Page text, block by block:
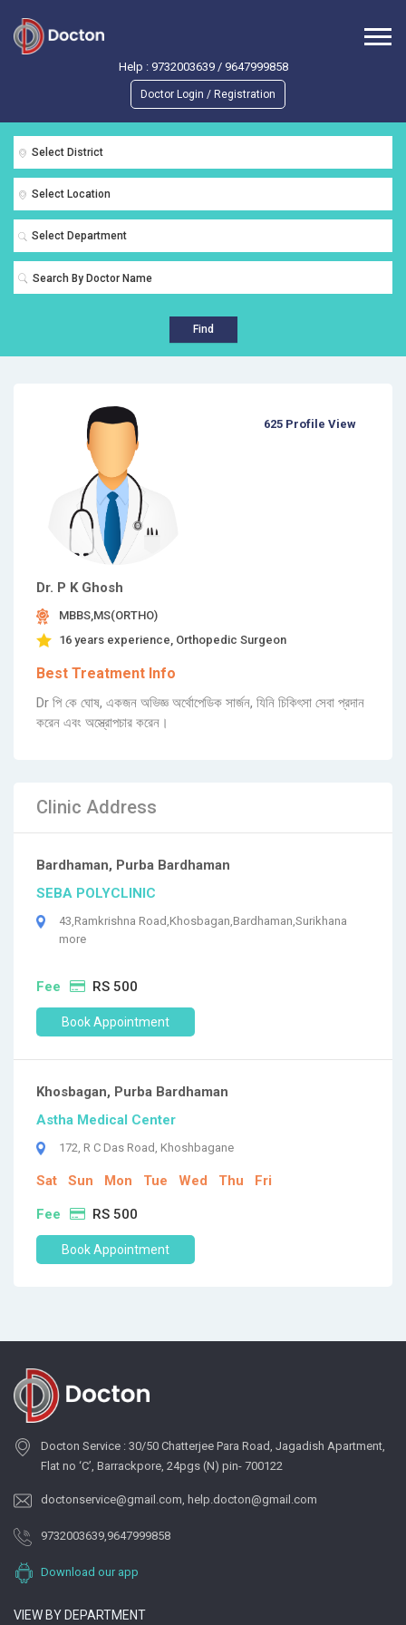
Help : 9732003639/ 9647999858
Doctor Login / Registration
Select District
Select Location
Select Department
Find
Dr. P K Ghosh
MBBS,MS(ORTHO)
16 years experience, Orthopedic Surgeon
Best Treatment Info
Dr পি কে ঘোষ, একজন অভিজ্ঞ অর্থোপেডিক সার্জন, যিনি চিকিৎসা সেবা প্রদান
করেন এবং অস্ত্রোপচার করেন।
625 Profile View
Clinic Address
Bardhaman, Purba Bardhaman
SEBA POLYCLINIC
43,Ramkrishna Road,Khosbagan,Bardhaman,Surikhana
more
Fee RS 500
Book Appointment
Khosbagan, Purba Bardhaman
Astha Medical Center
172, R C Das Road, Khoshbagane
Sat Sun Mon Tue Wed Thu Fri
Fee RS 500
Book Appointment
Docton Service : 30/50 Chatterjee Para Road, Jagadish Apartment,
Flat no ‘C’, Barrackpore, 24pgs (N) pin- 700122
doctonservice@gmail.com, help.docton@gmail.com
9732003639,9647999858
Download our app
VIEW BY DEPARTMENT